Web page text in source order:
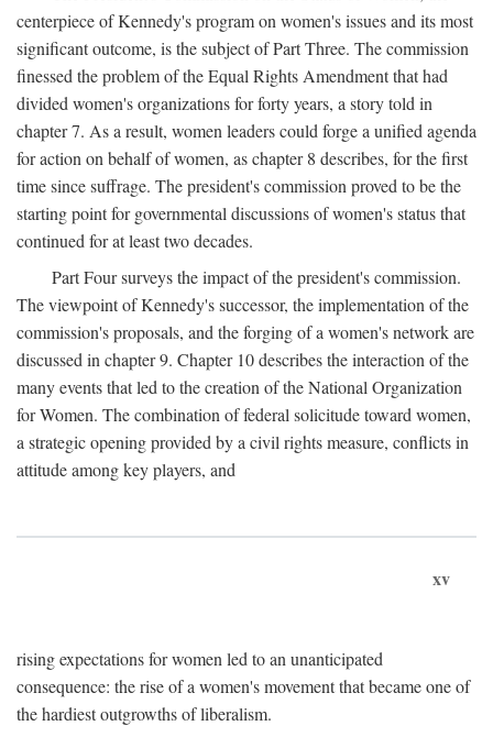
centerpiece of Kennedy's program on women's issues and its most
significant outcome, is the subject of Part Three. The commission
finessed the problem of the Equal Rights Amendment that had
divided women's organizations for forty years, a story told in
chapter 7. As a result, women leaders could forge a unified agenda
for action on behalf of women, as chapter 8 describes, for the first
time since suffrage. The president's commission proved to be the
starting point for governmental discussions of women's status that
continued for at least two decades.
Part Four surveys the impact of the president's commission.
The viewpoint of Kennedy's successor, the implementation of the
commission's proposals, and the forging of a women's network are
discussed in chapter 9. Chapter 10 describes the interaction of the
many events that led to the creation of the National Organization
for Women. The combination of federal solicitude toward women,
a strategic opening provided by a civil rights measure, conflicts in
attitude among key players, and
xv
rising expectations for women led to an unanticipated
consequence: the rise of a women's movement that became one of
the hardiest outgrowths of liberalism.